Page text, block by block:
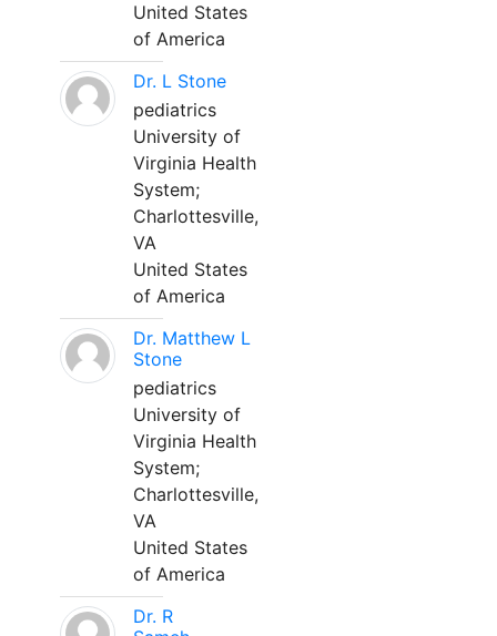
United States
of America
Dr. L Stone
pediatrics
University of
Virginia Health
System;
Charlottesville,
VA
United States
of America
Dr. Matthew L
Stone
pediatrics
University of
Virginia Health
System;
Charlottesville,
VA
United States
of America
Dr. R